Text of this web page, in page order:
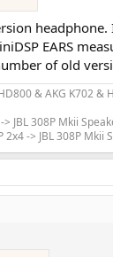
EARS
of old
& AKG K702
JBL 308P Mkii
-> JBL 308P